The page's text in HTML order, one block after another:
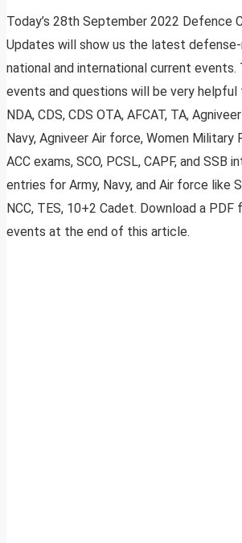
Today’s 28th September 2022 Defence
Updates will show us the latest
national and international current events.
events and questions will be very helpful
NDA, CDS, CDS OTA, AFCAT, TA,
Navy, Agniveer Air force, Women Military
ACC exams, SCO, PCSL, CAPF, and SSB
entries for Army, Navy, and Air force like
NCC, TES, 10+2 Cadet. Download a
events at the end of this article.